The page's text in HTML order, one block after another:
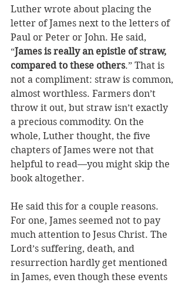
Luther wrote about placing the
letter of James next to the letters of
Paul or Peter or John. He said,
“James is really an epistle of straw,
compared to these others.” That is
not a compliment: straw is common,
almost worthless. Farmers don’t
throw it out, but straw isn’t exactly
a precious commodity. On the
whole, Luther thought, the five
chapters of James were not that
helpful to read—you might skip the
book altogether.
He said this for a couple reasons.
For one, James seemed not to pay
much attention to Jesus Christ. The
Lord’s suffering, death, and
resurrection hardly get mentioned
in James, even though these events